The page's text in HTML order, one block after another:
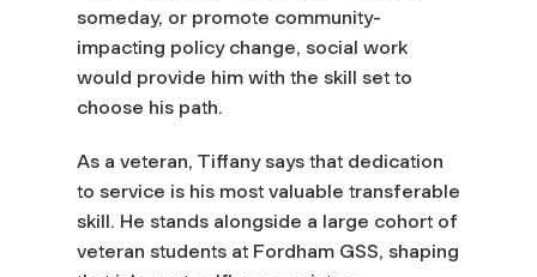
someday, or promote community-
impacting policy change, social work
would provide him with the skill set to
choose his path.
As a veteran, Tiffany says that dedication
to service is his most valuable transferable
skill. He stands alongside a large cohort of
veteran students at Fordham GSS, shaping